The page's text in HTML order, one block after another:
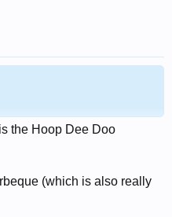
the Hoop Dee Doo
(which is also really